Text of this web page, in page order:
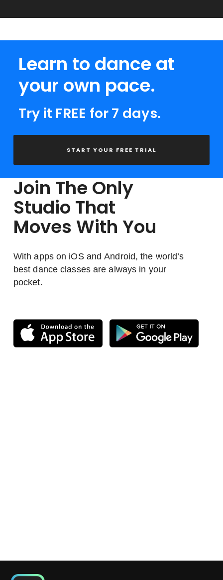
Learn to dance at
your own pace.
Try it FREE for 7 days.
START YOUR FREE TRIAL
Join The Only
Studio That
Moves With You
With apps on iOS and Android, the world’s
best dance classes are always in your
pocket.